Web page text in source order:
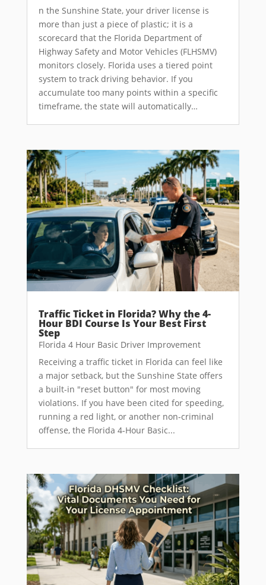
n the Sunshine State, your driver license is
more than just a piece of plastic; it is a
scorecard that the Florida Department of
Highway Safety and Motor Vehicles (FLHSMV)
monitors closely. Florida uses a tiered point
system to track driving behavior. If you
accumulate too many points within a specific
timeframe, the state will automatically…
Traffic Ticket in Florida? Why the 4-
Hour BDI Course Is Your Best First
Step
Florida 4 Hour Basic Driver Improvement
Receiving a traffic ticket in Florida can feel like
a major setback, but the Sunshine State offers
a built-in "reset button" for most moving
violations. If you have been cited for speeding,
running a red light, or another non-criminal
offense, the Florida 4-Hour Basic...